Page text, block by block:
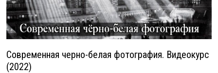
Современная черно-белая фотография. Видеокурс
(2022)